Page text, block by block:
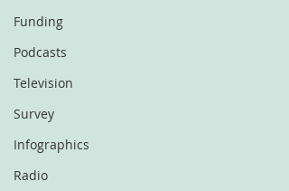
Funding
Podcasts
Television
Survey
Infographics
Radio